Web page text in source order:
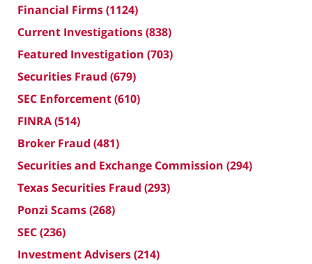
Financial Firms(1124)
Current Investigations(838)
Featured Investigation (703)
Securities Fraud (679)
SEC Enforcement(610)
FINRA(514)
Broker Fraud (481)
Securities and Exchange Commission (294)
Texas Securities Fraud (293)
Ponzi Scams(268)
SEC(236)
Investment Advisers(214)